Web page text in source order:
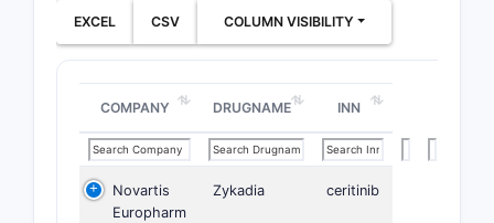
EXCEL CSV COLUMN VISIBILITY
COMPANY DRUGNAME INN
Novartis
Europharm
Zykadia ceritinib